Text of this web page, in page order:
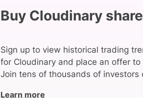
Buy Cloudinary
Sign up to view historical trading
for Cloudinary and place an offer
Join tens of thousands of investors
Learn more